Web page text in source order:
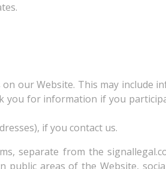
our Website. This may include
you for information if you
if you contact us.
separate from the
areas of the Website,